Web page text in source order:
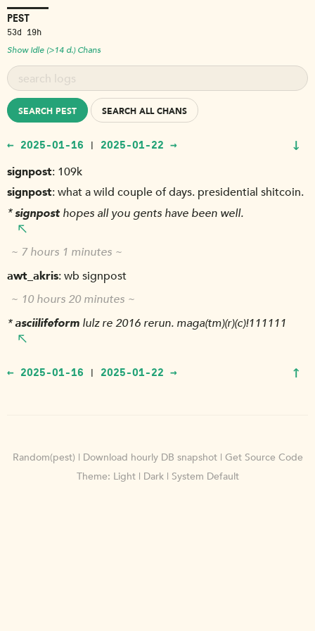
PEST
53d 19h
Show Idle (>14 d.) Chans
SEARCH PEST SEARCH ALL CHANS
← 2025-01-16 | 2025-01-22 → ↓
signpost 109k
signpost what a wild couple of days. presidential shitcoin.
*signposthopes all you gents have been well.
~ 7 hours 1 minutes ~
awt_akris wb signpost
~ 10 hours 20 minutes ~
*asciilifeform lulz re 2016 rerun. maga(tm)(r)(c)!111111
← 2025-01-16 | 2025-01-22 → ↑
Random(pest) | Download hourly DB snapshot| Get Source Code
Theme: Light| Dark| System Default